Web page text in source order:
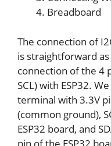
Breadboard
The connection of
is straightforward
connection of the 4
SCL) with ESP32.
terminal with 3.3V
(common ground),
ESP32 board, and
pin of the ESP32